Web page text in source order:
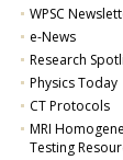
WPSC
e-News
Research
Physics Today
CT Protocols
MRI
Testing